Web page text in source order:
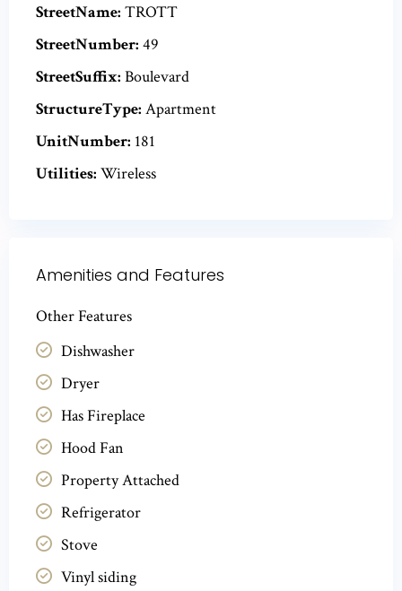
StreetName: TROTT
StreetNumber: 49
StreetSuffix: Boulevard
StructureType: Apartment
UnitNumber: 181
Utilities: Wireless
Amenities and Features
Other Features
Dishwasher
Dryer
Has Fireplace
Hood Fan
Property Attached
Refrigerator
Stove
Vinyl siding